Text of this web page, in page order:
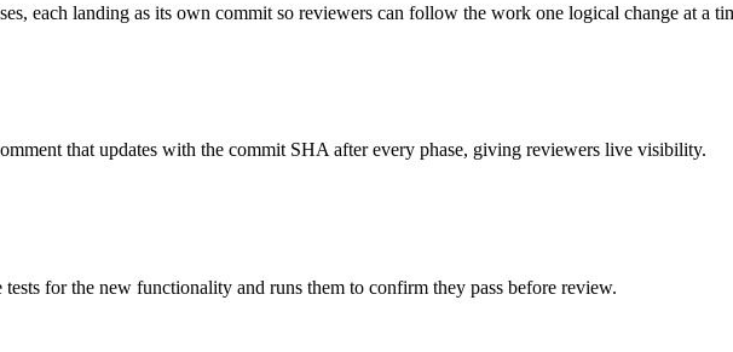
each landing as its own commit so reviewers can follow the work one logical change at a
that updates with the commit SHA after every phase, giving reviewers live visibility.
for the new functionality and runs them to confirm they pass before review.